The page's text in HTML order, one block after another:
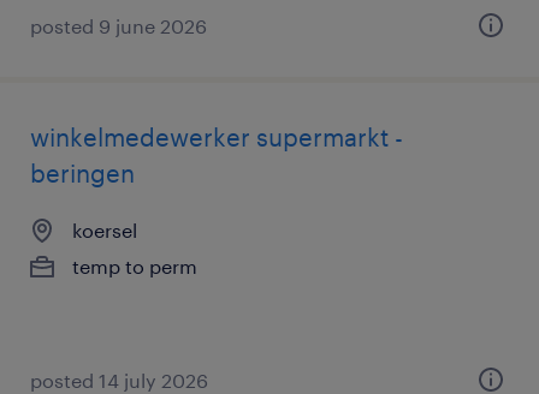
posted 9 june 2026
winkelmedewerker supermarkt -
beringen
koersel
temp to perm
posted 14 july 2026